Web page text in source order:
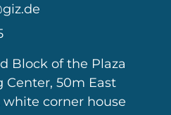
Block of the Plaza
Center, 50m East
corner house